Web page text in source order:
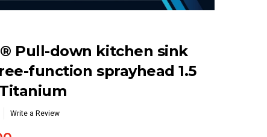
Pull-down kitchen sink
function sprayhead 1.5
Write a Review